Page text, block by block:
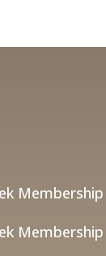
Membership
Membership